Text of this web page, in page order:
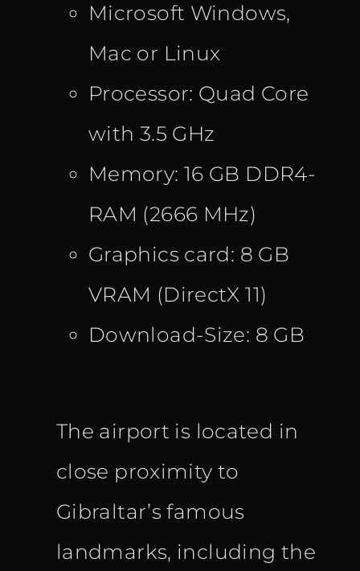
Microsoft Windows,
Mac or Linux
Processor: Quad Core
with 3.5 GHz
Memory: 16 GB DDR4-
RAM (2666 MHz)
Graphics card: 8 GB
VRAM (DirectX 11)
Download-Size: 8 GB
The airport is located in
close proximity to
Gibraltar’s famous
landmarks, including the